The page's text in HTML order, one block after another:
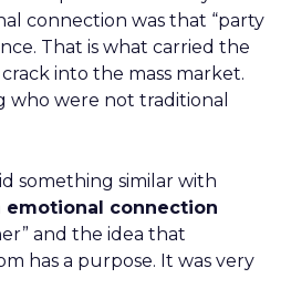
connection was that “party
That is what carried the
into the mass market.
who were not traditional
something similar with
emotional connection
and the idea that
has a purpose. It was very